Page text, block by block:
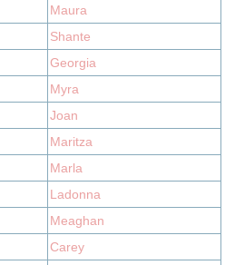
Maura
Shante
Georgia
Myra
Joan
Maritza
Marla
Ladonna
Meaghan
Carey